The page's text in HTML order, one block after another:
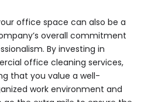
office space can also be a
overall commitment
By investing in
office cleaning services,
that you value a well-
work environment and